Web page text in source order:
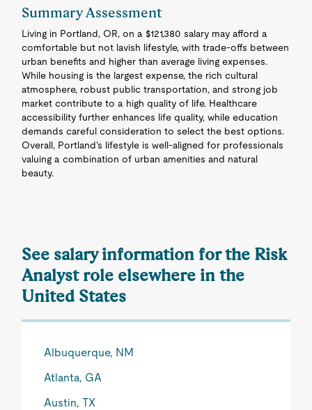
Summary Assessment
Living in Portland, OR, on a $121,380 salary may afford a
comfortable but not lavish lifestyle, with trade-offs between
urban benefits and higher than average living expenses.
While housing is the largest expense, the rich cultural
atmosphere, robust public transportation, and strong job
market contribute to a high quality of life. Healthcare
accessibility further enhances life quality, while education
demands careful consideration to select the best options.
Overall, Portland’s lifestyle is well-aligned for professionals
valuing a combination of urban amenities and natural
beauty.
See salary information for the Risk
Analyst role elsewhere in the
United States
Albuquerque, NM
Atlanta, GA
Austin, TX